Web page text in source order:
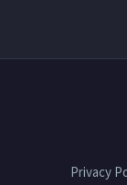
Privacy